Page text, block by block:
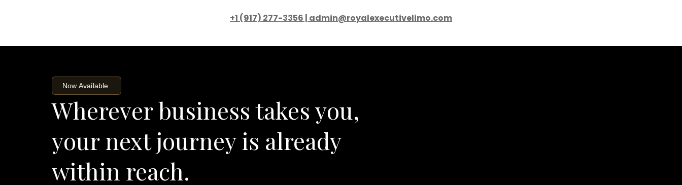
+1 (917) 277-3356 | admin@royalexecutivelimo.com
Now Available
Wherever business takes you,
your next journey is already
within reach.